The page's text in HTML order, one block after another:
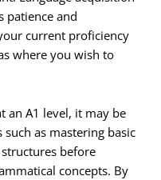
patience and
current proficiency
where you wish to
an A1 level, it may be
as mastering basic
before
concepts. By